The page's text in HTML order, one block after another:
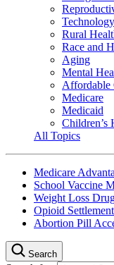
Technology
Rural
Race and
Aging
Mental
Affordable
Medicare
Medicaid
Children’s
All Topics
Medicare
School Vaccine
Weight Loss
Opioid
Abortion Pill
Search